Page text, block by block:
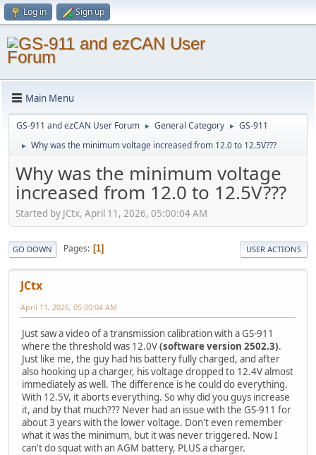
Log in Sign up
Main Menu
GS-911 and ezCAN User Forum ► General Category ► GS-911
► Why was the minimum voltage increased from 12.0 to 12.5V???
Why was the minimum voltage
increased from 12.0 to 12.5V???
Started by JCtx, April 11, 2026, 05:00:04 AM
GO DOWN Pages 1 USER ACTIONS
JCtx
April 11, 2026, 05:00:04 AM
Just saw a video of a transmission calibration with a GS-911
where the threshold was 12.0V(software version 2502.3).
Just like me, the guy had his battery fully charged, and after
also hooking up a charger, his voltage dropped to 12.4V almost
immediately as well. The difference is he could do everything.
With 12.5V, it aborts everything. So why did you guys increase
it, and by that much??? Never had an issue with the GS-911 for
about 3 years with the lower voltage. Don't even remember
what it was the minimum, but it was never triggered. Now I
can't do squat with an AGM battery, PLUS a charger.